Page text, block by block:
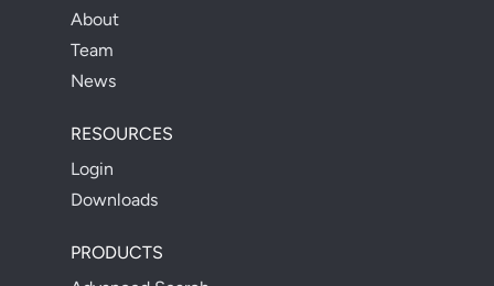
About
Team
News
RESOURCES
Login
Downloads
PRODUCTS